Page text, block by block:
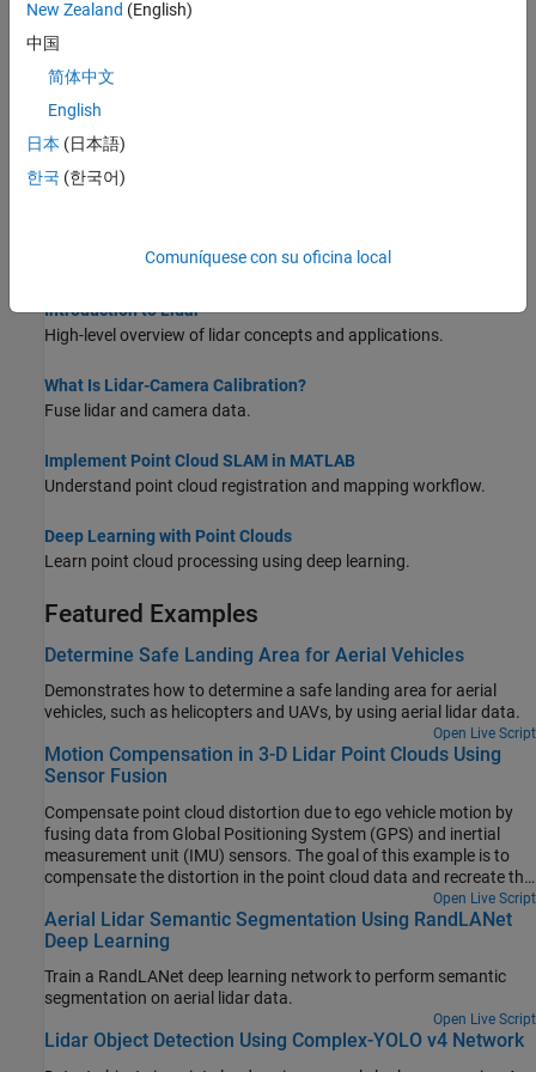
Match and Visualize Corresponding Features in Point Clouds
This example shows how to match corresponding features
visualize them using the
Estimate Transformation Between Two Point Clouds Using
This example shows how to estimate a rigid transformation
About Lidar Processing
Introduction to Lidar
High-level overview of lidar concepts and applications.
What Is Lidar-Camera Calibration?
Fuse lidar and camera data.
Implement Point Cloud SLAM in MATLAB
Understand point cloud registration and mapping workflow.
Deep Learning with Point Clouds
Learn point cloud processing using deep learning.
Featured Examples
Determine Safe Landing Area for Aerial Vehicles
Demonstrates how to determine a safe landing area for aerial
vehicles, such as helicopters and UAVs, by using aerial lidar data.
Open Live Script
Motion Compensation in 3-D Lidar Point Clouds Using
Sensor Fusion
Compensate point cloud distortion due to ego vehicle motion by
fusing data from Global Positioning System (GPS) and inertial
measurement unit (IMU) sensors. The goal of this example is to
compensate the distortion in the point cloud data and recreate the
Open Live Script
Aerial Lidar Semantic Segmentation Using RandLANet
Deep Learning
Train a RandLANet deep learning network to perform semantic
segmentation on aerial lidar data.
Open Live Script
Lidar Object Detection Using Complex-YOLO v4 Network
New Zealand (English)
中国
简体中文
English
日本 (日本語)
한국 (한국어)
Comuníquese con su oficina local